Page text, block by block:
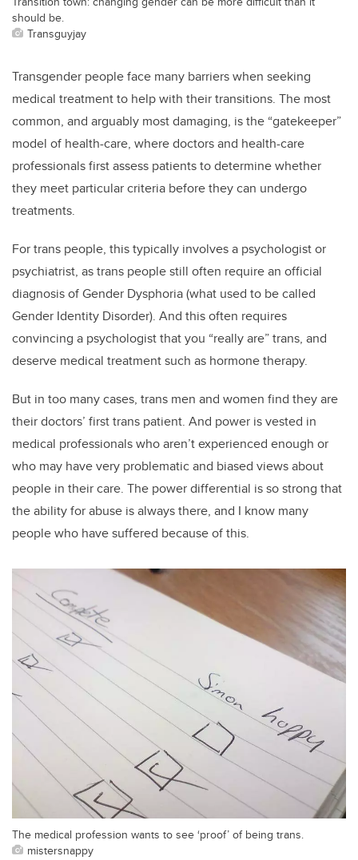
should be.
Transguyjay
Transgender people face many barriers when seeking
medical treatment to help with their transitions. The most
common, and arguably most damaging, is the “gatekeeper”
model of health-care, where doctors and health-care
professionals first assess patients to determine whether
they meet particular criteria before they can undergo
treatments.
For trans people, this typically involves a psychologist or
psychiatrist, as trans people still often require an official
diagnosis of Gender Dysphoria (what used to be called
Gender Identity Disorder). And this often requires
convincing a psychologist that you “really are” trans, and
deserve medical treatment such as hormone therapy.
But in too many cases, trans men and women find they are
their doctors’ first trans patient. And power is vested in
medical professionals who aren’t experienced enough or
who may have very problematic and biased views about
people in their care. The power differential is so strong that
the ability for abuse is always there, and I know many
people who have suffered because of this.
The medical profession wants to see ‘proof’ of being trans.
mistersnappy